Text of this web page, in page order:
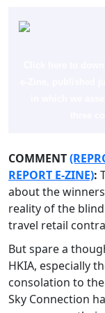
COMMENT
REPORT E-ZINE):
about the
reality of the
travel retail
But spare a
HKIA, especially
consolation to
Sky Connection